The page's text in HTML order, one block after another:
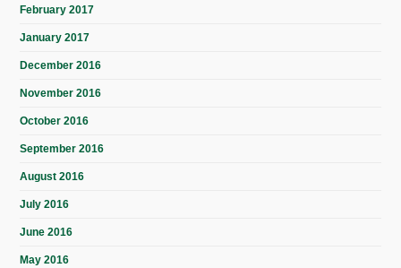
February 2017
January 2017
December 2016
November 2016
October 2016
September 2016
August 2016
July 2016
June 2016
May 2016